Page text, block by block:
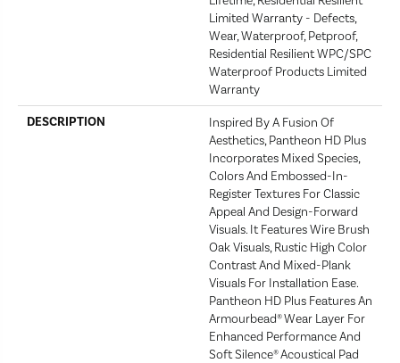
Limited Warranty - Defects,
Wear, Waterproof, Petproof,
Residential Resilient WPC/SPC
Waterproof Products Limited
Warranty
DESCRIPTION
Inspired By A Fusion Of
Aesthetics, Pantheon HD Plus
Incorporates Mixed Species,
Colors And Embossed-In-
Register Textures For Classic
Appeal And Design-Forward
Visuals. It Features Wire Brush
Oak Visuals, Rustic High Color
Contrast And Mixed-Plank
Visuals For Installation Ease.
Pantheon HD Plus Features An
Armourbead® Wear Layer For
Enhanced Performance And
Soft Silence® Acoustical Pad